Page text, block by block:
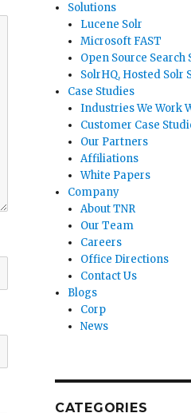
Solutions
Lucene Solr
Microsoft FAST
Open Source Search
SolrHQ, Hosted Solr
Case Studies
Industries We Work
Customer Case
Our Partners
Affiliations
White Papers
Company
About TNR
Our Team
Careers
Office Directions
Contact Us
Blogs
Corp
News
CATEGORIES